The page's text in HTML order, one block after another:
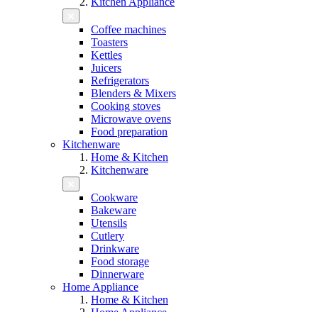
Coffee machines
Toasters
Kettles
Juicers
Refrigerators
Blenders & Mixers
Cooking stoves
Microwave ovens
Food preparation
Kitchenware
Home & Kitchen
Kitchenware
Cookware
Bakeware
Utensils
Cutlery
Drinkware
Food storage
Dinnerware
Home Appliance
Home & Kitchen